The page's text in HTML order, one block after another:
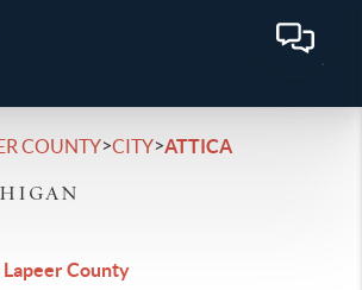
COUNTY>CITY>ATTICA
County